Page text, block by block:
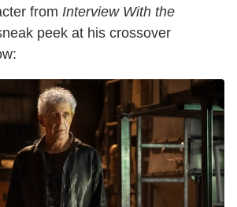
from Interview With the
peek at his crossover